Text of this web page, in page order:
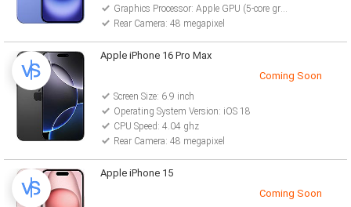
Graphics Processor: Apple GPU (5-core graphics)
Rear Camera: 48 megapixel
Apple iPhone 16 Pro Max
Coming Soon
Screen Size: 6.9 inch
Operating System Version: iOS 18
CPU Speed: 4.04 ghz
Rear Camera: 48 megapixel
Apple iPhone 15
Coming Soon